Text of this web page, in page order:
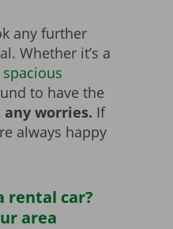
any further
Whether it’s a
spacious
to have the
worries. If
always happy
rental car?
area